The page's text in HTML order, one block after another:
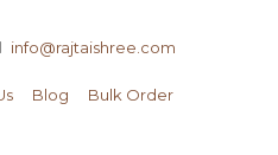
info@rajtaishree.com
Blog Bulk Order